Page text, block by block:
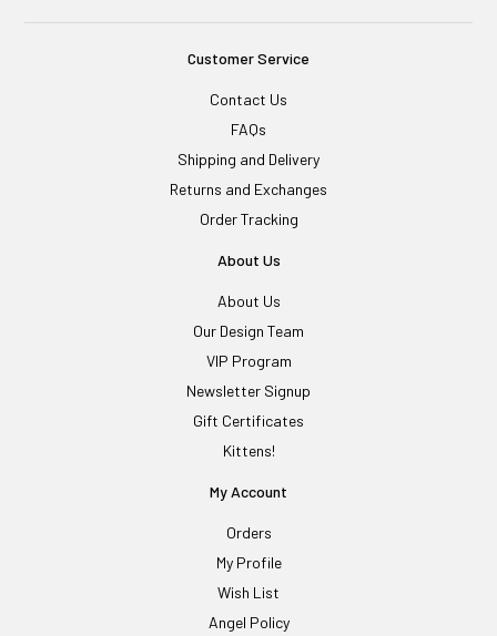
Customer Service
Contact Us
FAQs
Shipping and Delivery
Returns and Exchanges
Order Tracking
About Us
About Us
Our Design Team
VIP Program
Newsletter Signup
Gift Certificates
Kittens!
My Account
Orders
My Profile
Wish List
Angel Policy